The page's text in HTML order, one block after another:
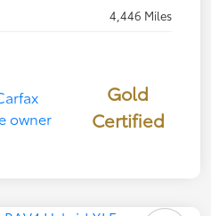
4,446 Miles
Gold
Certified